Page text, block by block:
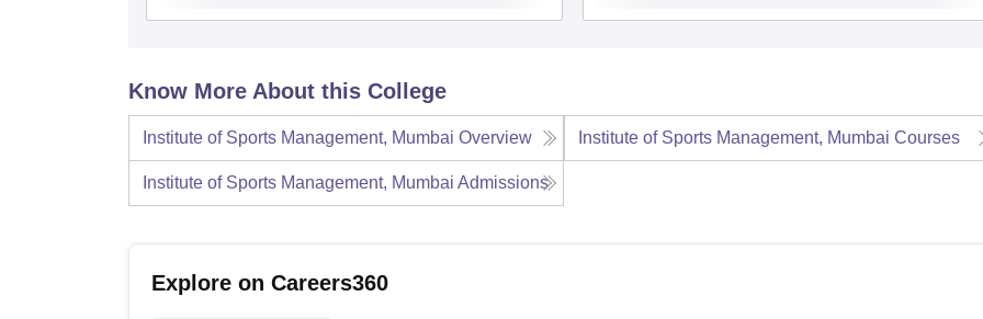
Know More About this College
Institute of Sports Management, Mumbai Overview Institute of Sports Management, Mumbai Courses
Institute of Sports Management, Mumbai Admissions
Explore on Careers360